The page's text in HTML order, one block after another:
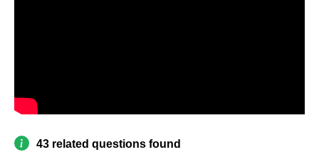
43 related questions found